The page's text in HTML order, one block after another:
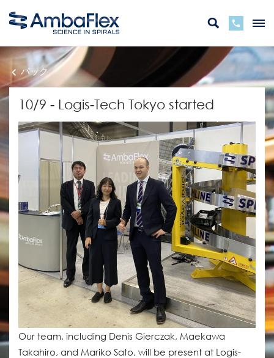
バック
10/9 - Logis-Tech Tokyo started
Our team, including Denis Gierczak, Maekawa
Takahiro, and Mariko Sato, will be present at Logis-